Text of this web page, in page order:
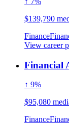
$139,790
Finance
View career
Financial
↑ 9%
$95,080
Finance